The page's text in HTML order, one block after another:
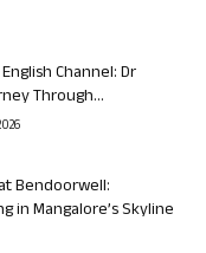
Channel: Dr
Through...
Bendoorwell:
in Mangalore’s Skyline